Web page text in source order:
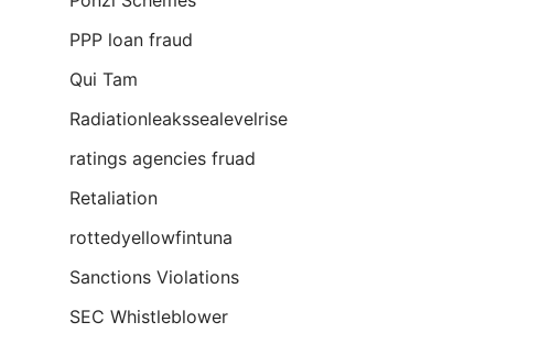
PPP loan fraud
Qui Tam
Radiationleakssealevelrise
ratings agencies fruad
Retaliation
rottedyellowfintuna
Sanctions Violations
SEC Whistleblower